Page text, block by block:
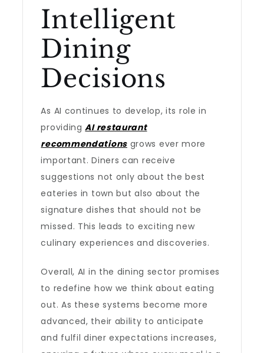
Intelligent
Dining
Decisions
As AI continues to develop, its role in
providingAI restaurant
recommendationsgrows ever more
important. Diners can receive
suggestions not only about the best
eateries in town but also about the
signature dishes that should not be
missed. This leads to exciting new
culinary experiences and discoveries.
Overall, AI in the dining sector promises
to redefine how we think about eating
out. As these systems become more
advanced, their ability to anticipate
and fulfil diner expectations increases,